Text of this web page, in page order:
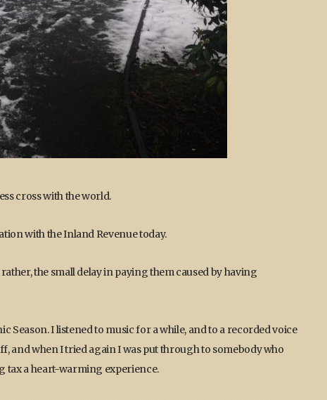
cross with the world.
with the Inland Revenue today.
the small delay in paying them caused by having
Season. I listened to music for a while, and to a recorded voice
and when I tried again I was put through to somebody who
tax a heart-warming experience.